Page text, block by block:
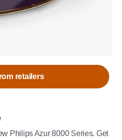
Philips Azur 8000 Series. Get
retailers